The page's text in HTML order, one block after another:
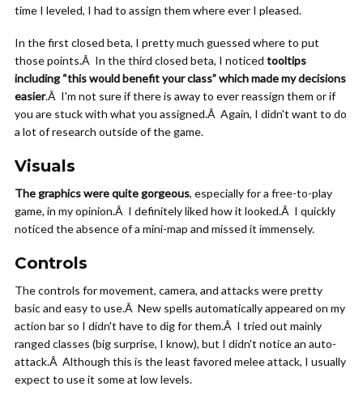
time I leveled, I had to assign them where ever I pleased.
In the first closed beta, I pretty much guessed where to put
those points.Â In the third closed beta, I noticed tooltips
including “this would benefit your class” which made my decisions
easier.Â I'm not sure if there is away to ever reassign them or if
you are stuck with what you assigned.Â Again, I didn't want to do
a lot of research outside of the game.
Visuals
The graphics were quite gorgeous, especially for a free-to-play
game, in my opinion.Â I definitely liked how it looked.Â I quickly
noticed the absence of a mini-map and missed it immensely.
Controls
The controls for movement, camera, and attacks were pretty
basic and easy to use.Â New spells automatically appeared on my
action bar so I didn't have to dig for them.Â I tried out mainly
ranged classes (big surprise, I know), but I didn't notice an auto-
attack.Â Although this is the least favored melee attack, I usually
expect to use it some at low levels.